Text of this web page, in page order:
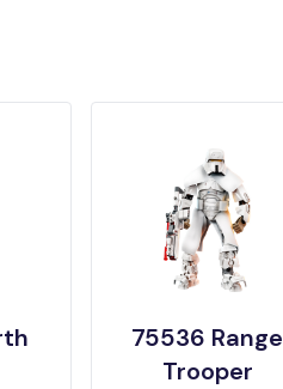
75536 Range
Trooper